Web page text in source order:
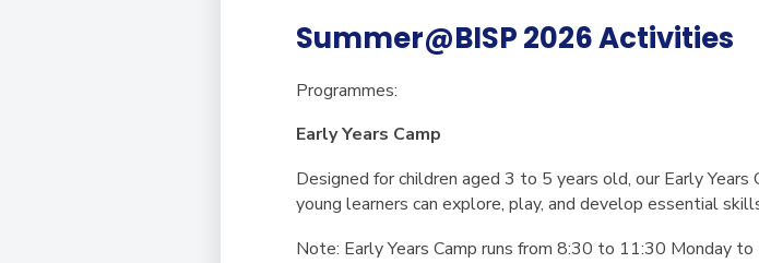
Summer@BISP 2026 Activities
Programmes:
Early Years Camp
Designed for children aged 3 to 5 years old, our Early
young learners can explore, play, and develop essential
Note: Early Years Camp runs from 8:30 to 11:30 Monday to